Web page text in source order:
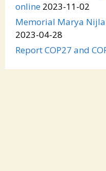
online 2023-11-02
Memorial Marya
2023-04-28
Report COP27 and